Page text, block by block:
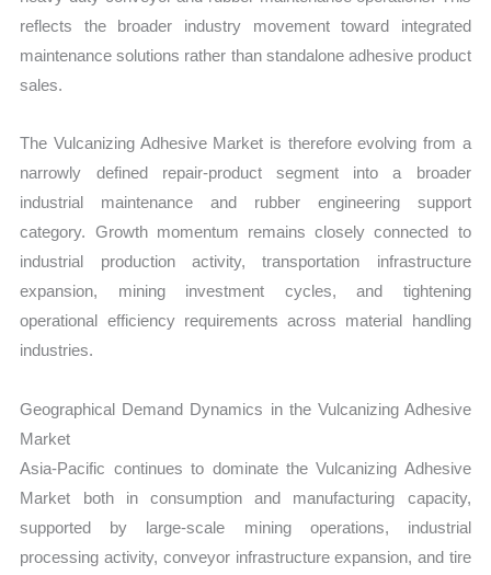
reflects the broader industry movement toward integrated
maintenance solutions rather than standalone adhesive product
sales.
The Vulcanizing Adhesive Market is therefore evolving from a
narrowly defined repair-product segment into a broader
industrial maintenance and rubber engineering support
category. Growth momentum remains closely connected to
industrial production activity, transportation infrastructure
expansion, mining investment cycles, and tightening
operational efficiency requirements across material handling
industries.
Geographical Demand Dynamics in the Vulcanizing Adhesive
Market
Asia-Pacific continues to dominate the Vulcanizing Adhesive
Market both in consumption and manufacturing capacity,
supported by large-scale mining operations, industrial
processing activity, conveyor infrastructure expansion, and tire